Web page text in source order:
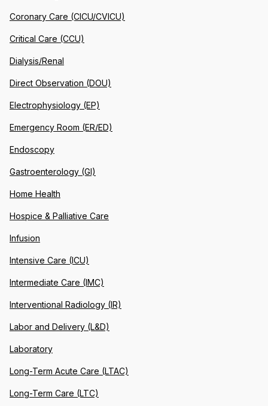
Coronary Care (CICU/CVICU)
Critical Care (CCU)
Dialysis/Renal
Direct Observation (DOU)
Electrophysiology (EP)
Emergency Room (ER/ED)
Endoscopy
Gastroenterology (GI)
Home Health
Hospice & Palliative Care
Infusion
Intensive Care (ICU)
Intermediate Care (IMC)
Interventional Radiology (IR)
Labor and Delivery (L&D)
Laboratory
Long-Term Acute Care (LTAC)
Long-Term Care (LTC)